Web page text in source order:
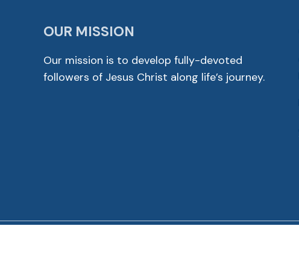
OUR MISSION
Our mission is to develop fully-devoted
followers of Jesus Christ along life’s journey.